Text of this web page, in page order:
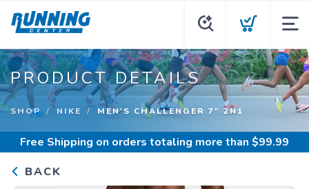
PRODUCT DETAILS
SHOP NIKE MEN'S CHALLENGER 7" 2N1
Free Shipping on orders totaling more than $99.99
BACK